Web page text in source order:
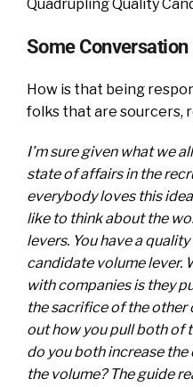
Quadrupling Quality
Some
How is that being
folks that are sourcers,
I’m sure given what we
state of affairs in the
everybody loves this
like to think about the
levers. You have a
candidate volume lever.
with companies is they
the sacrifice of the other
out how you pull both of
do you both increase
the volume? The guide